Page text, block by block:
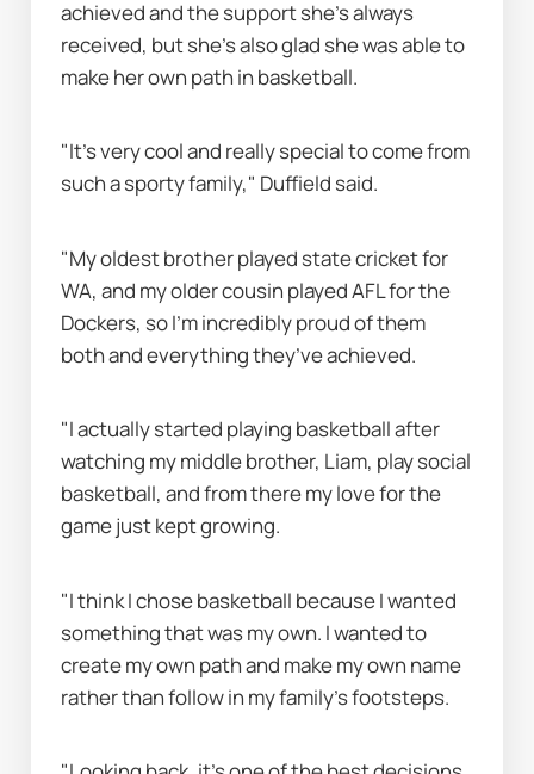
achieved and the support she's always
received, but she's also glad she was able to
make her own path in basketball.
"It’s very cool and really special to come from
such a sporty family," Duffield said.
"My oldest brother played state cricket for
WA, and my older cousin played AFL for the
Dockers, so I’m incredibly proud of them
both and everything they’ve achieved.
"I actually started playing basketball after
watching my middle brother, Liam, play social
basketball, and from there my love for the
game just kept growing.
"I think I chose basketball because I wanted
something that was my own. I wanted to
create my own path and make my own name
rather than follow in my family’s footsteps.